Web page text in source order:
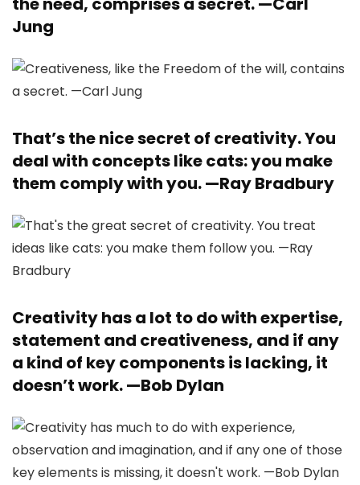
Jung
That’s the nice secret of creativity. You
deal with concepts like cats: you make
them comply with you. —Ray Bradbury
Creativity has a lot to do with expertise,
statement and creativeness, and if any
a kind of key components is lacking, it
doesn’t work. —Bob Dylan